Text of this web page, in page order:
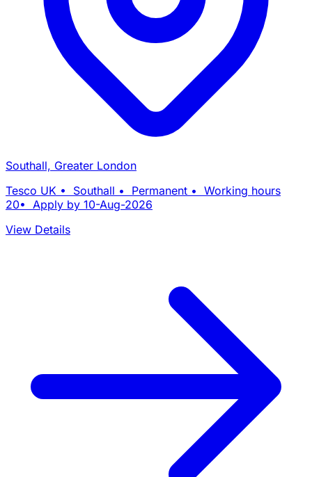
Southall, Greater London
Tesco UK • Southall • Permanent • Working hours
20• Apply by 10-Aug-2026
View Details